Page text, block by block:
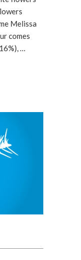
Melissa
comes
…